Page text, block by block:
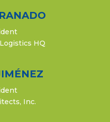
HQ
Inc.​